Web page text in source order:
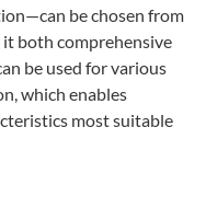
be chosen from
both comprehensive
be used for various
which enables
most suitable